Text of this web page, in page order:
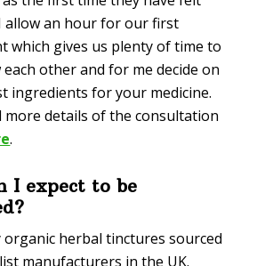
allow an hour for our first
which gives us plenty of time to
other and for me decide on
ingredients for your medicine.
more details of the consultation
.
I expect to be
organic herbal tinctures sourced
manufacturers in the UK.